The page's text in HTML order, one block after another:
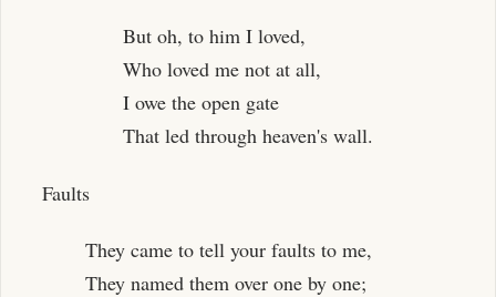
But oh, to him I loved,
Who loved me not at all,
I owe the open gate
That led through heaven's wall.
Faults
They came to tell your faults to me,
They named them over one by one;